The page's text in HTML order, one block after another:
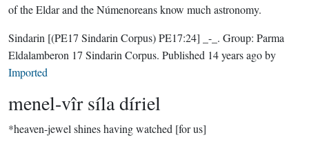
of the Eldar and the Númenoreans know much astronomy.
Sindarin [(PE17 Sindarin Corpus) PE17:24] _-_. Group: Parma
Eldalamberon 17 Sindarin Corpus. Published 14 years agoby
Imported
menel-vîr síla díriel
*heaven-jewel shines having watched [for us]